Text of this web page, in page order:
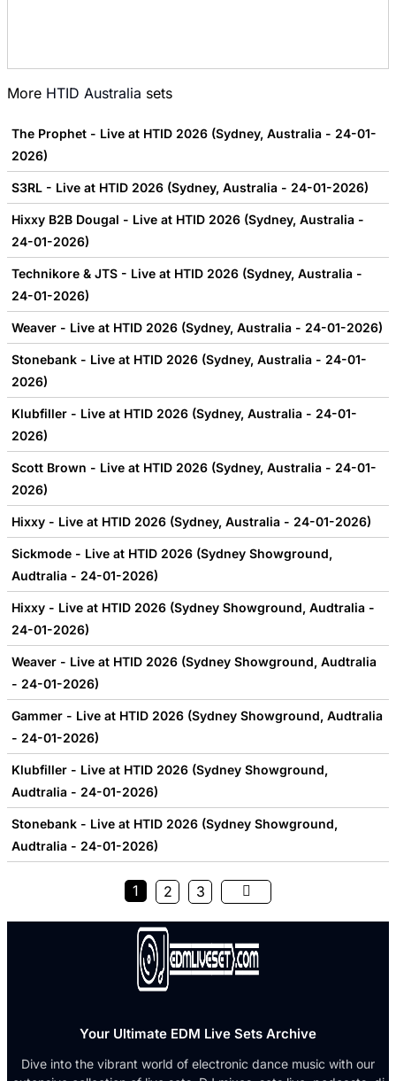
More HTID Australia sets
The Prophet - Live at HTID 2026 (Sydney, Australia - 24-01-
2026)
S3RL - Live at HTID 2026 (Sydney, Australia - 24-01-2026)
Hixxy B2B Dougal - Live at HTID 2026 (Sydney, Australia -
24-01-2026)
Technikore & JTS - Live at HTID 2026 (Sydney, Australia -
24-01-2026)
Weaver - Live at HTID 2026 (Sydney, Australia - 24-01-2026)
Stonebank - Live at HTID 2026 (Sydney, Australia - 24-01-
2026)
Klubfiller - Live at HTID 2026 (Sydney, Australia - 24-01-
2026)
Scott Brown - Live at HTID 2026 (Sydney, Australia - 24-01-
2026)
Hixxy - Live at HTID 2026 (Sydney, Australia - 24-01-2026)
Sickmode - Live at HTID 2026 (Sydney Showground,
Audtralia - 24-01-2026)
Hixxy - Live at HTID 2026 (Sydney Showground, Audtralia -
24-01-2026)
Weaver - Live at HTID 2026 (Sydney Showground, Audtralia
- 24-01-2026)
Gammer - Live at HTID 2026 (Sydney Showground, Audtralia
- 24-01-2026)
Klubfiller - Live at HTID 2026 (Sydney Showground,
Audtralia - 24-01-2026)
Stonebank - Live at HTID 2026 (Sydney Showground,
Audtralia - 24-01-2026)
1 2 3
Your Ultimate EDM Live Sets Archive
Dive into the vibrant world of electronic dance music with our